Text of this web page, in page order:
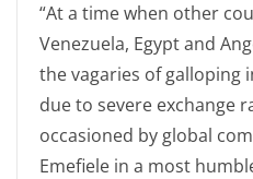
“At a time when other
Venezuela, Egypt and
the vagaries of galloping
due to severe exchange
occasioned by global
Emefiele in a most